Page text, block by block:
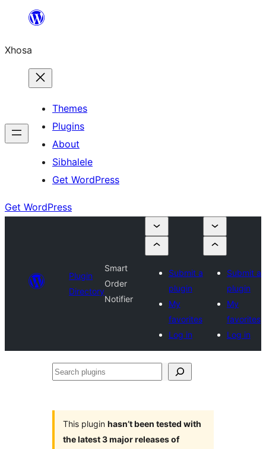
content
Xhosa
Themes
Plugins
About
Sibhalele
Get WordPress
Get WordPress
Plugin
Directory
Smart
Order
Notifier
Submit a
plugin
My
favorites
Log in
Submit a
plugin
My
favorites
Log in
Search
This plugin hasn’t been tested with
the latest 3 major releases of